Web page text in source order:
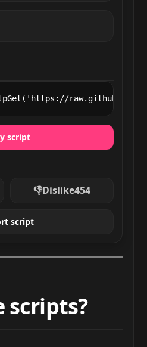
script
👎Dislike454
script
scripts?